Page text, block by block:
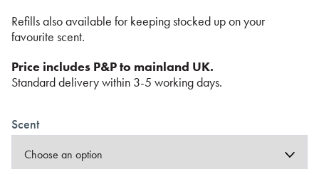
Refills also available for keeping stocked up on your
favourite scent.
Price includes P&P to mainland UK.
Standard delivery within 3-5 working days.
Scent